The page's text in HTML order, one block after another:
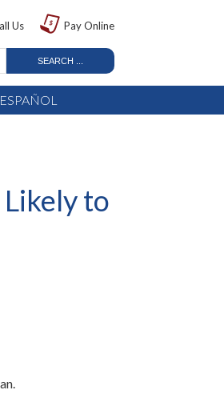
Us Pay Online
ESPAÑOL
to